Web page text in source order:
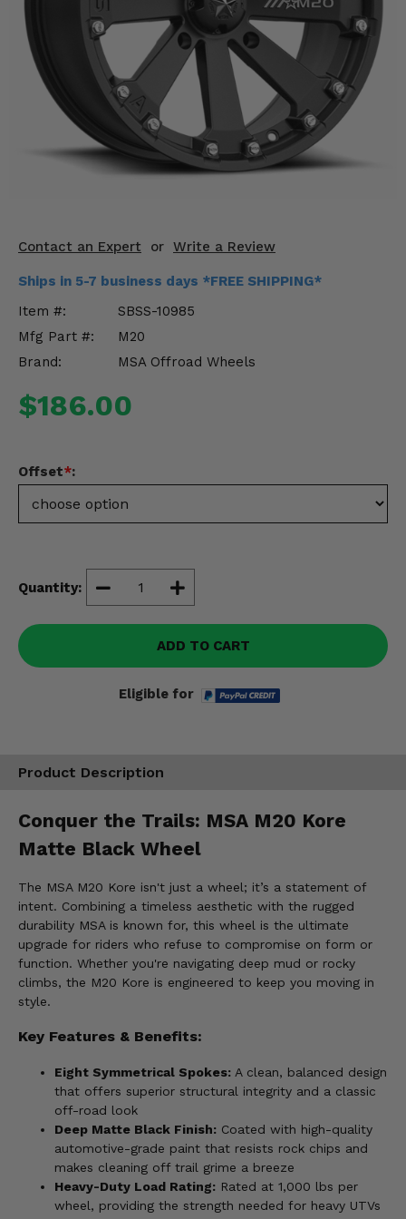
Contact an Expert or Write a Review
Ships in 5-7 business days *FREE SHIPPING*
Item #:
SBSS-10985
Mfg Part #:
M20
Brand:
MSA Offroad Wheels
$186.00
Offset*:
Quantity:
ADD TO CART
Eligible for
Product Description
Conquer the Trails: MSA M20 Kore
Matte Black Wheel
The MSA M20 Kore isn't just a wheel; it’s a statement of
intent. Combining a timeless aesthetic with the rugged
durability MSA is known for, this wheel is the ultimate
upgrade for riders who refuse to compromise on form or
function. Whether you're navigating deep mud or rocky
climbs, the M20 Kore is engineered to keep you moving in
style.
Key Features & Benefits:
Eight Symmetrical Spokes: A clean, balanced design
that offers superior structural integrity and a classic
off-road look
Deep Matte Black Finish: Coated with high-quality
automotive-grade paint that resists rock chips and
makes cleaning off trail grime a breeze
Heavy-Duty Load Rating: Rated at 1,000 lbs per
wheel, providing the strength needed for heavy UTVs
Mirrors
Winches
Body & Exterior
Interior & Comfort
Engine Performance
Suspension & Lift Kits
Drivetrain & Steering
Misc.